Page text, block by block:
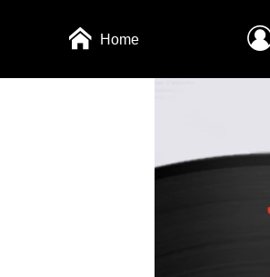
Home